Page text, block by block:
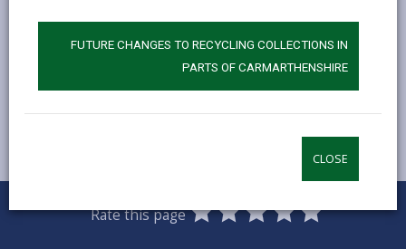
FUTURE CHANGES TO RECYCLING COLLECTIONS IN
PARTS OF CARMARTHENSHIRE
CLOSE
Rate this page
0
Stars
1
Star
2
Stars
3
Stars
4
Stars
5
Stars